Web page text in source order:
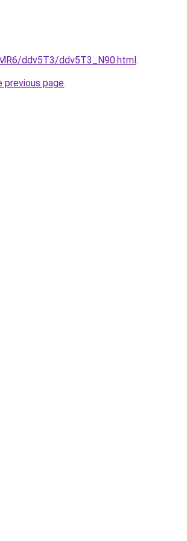
ddv5T3/ddv5T3_N90.html.
previous page.